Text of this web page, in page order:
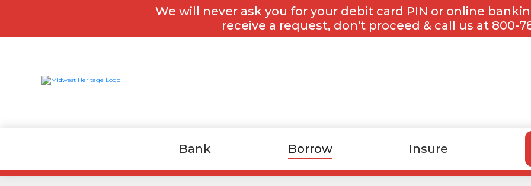
We will never ask you for your debit card PIN or online
receive a request, don't proceed & call us at 800-
Bank Borrow Insure